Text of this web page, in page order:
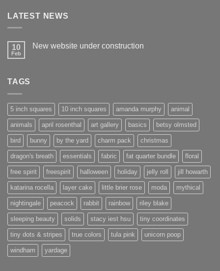
LATEST NEWS
10
Feb
New website under construction
TAGS
5 inch squares 10 inch squares amanda murphy animal
animals april rosenthal art gallery basics betsy olmsted
bird bunny by the yard charm pack christmas
dragon's breath essentials fabric fat quarter bundle floral
free spirit freespirit halloween holiday jelly roll jill howarth
katarina rocella layer cake little brier rose moda mythical
nightingale peacock rabbit rainbow riley blake
sleeping beauty solids stacy iest hsu tiny coordinates
tiny dots & stripes true colors tula pink unicorn poop
windham yardage